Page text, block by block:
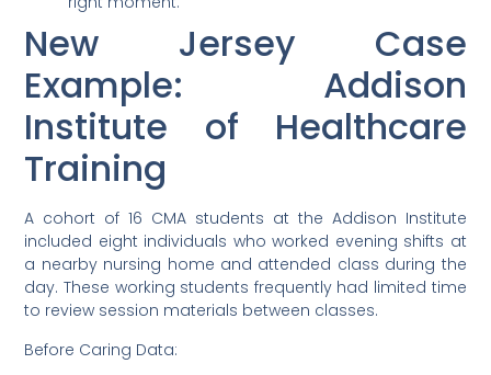
New Jersey Case
Example: Addison
Institute of Healthcare
Training
A cohort of 16 CMA students at the Addison Institute
included eight individuals who worked evening shifts at
a nearby nursing home and attended class during the
day. These working students frequently had limited time
to review session materials between classes.
Before Caring Data: